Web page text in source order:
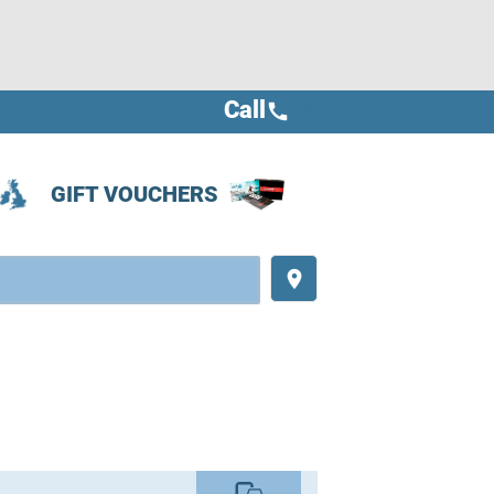
GIFT VOUCHERS
place
Call call